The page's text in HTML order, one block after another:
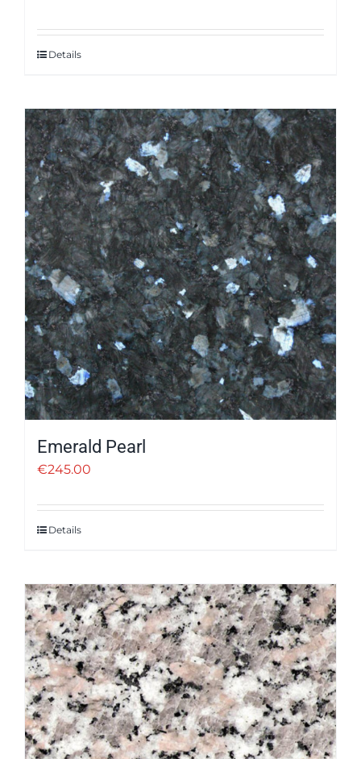
Details
Emerald Pearl
€245.00
Details